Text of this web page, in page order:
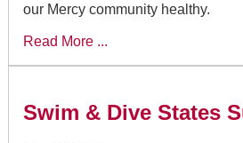
our Mercy community healthy.
Read More ...
Swim & Dive States